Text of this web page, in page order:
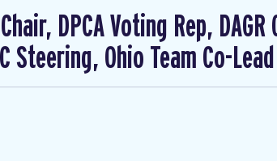
DPCA Voting Rep, DAGR
Steering, Ohio Team Co-Lead